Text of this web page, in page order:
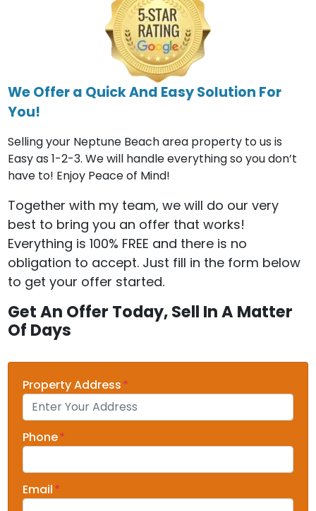
We Offer a Quick And Easy Solution For
You!
Selling your Neptune Beach area property to us is
Easy as 1-2-3. We will handle everything so you don’t
have to! Enjoy Peace of Mind!
Together with my team, we will do our very
best to bring you an offer that works!
Everything is 100% FREE and there is no
obligation to accept. Just fill in the form below
to get your offer started.
Get An Offer Today, Sell In A Matter
Of Days
Property Address*
Phone*
Email*